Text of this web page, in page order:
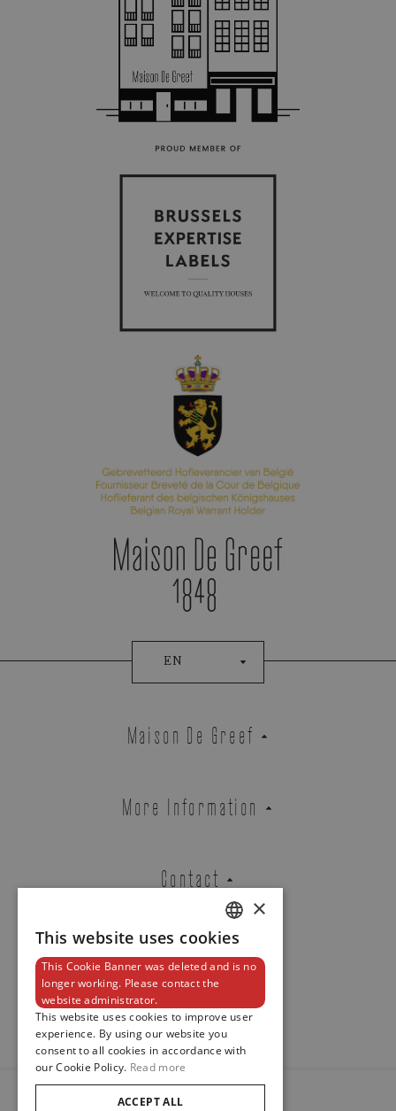
Appointment Booking
DEFY SKYLINE TOURBILLON
Brussels Boutique Knokke Boutique
EMAIL ADDRESS
PHONE
EN
Maison De Greef
More Information
Contact
Newsletter
DUTCH
ENGLISH
FRENCH
×
This website uses cookies
This Cookie Banner was deleted and is no
longer working. Please contact the
website administrator.
This website uses cookies to improve user
experience. By using our website you
consent to all cookies in accordance with
our Cookie Policy. Read more
ACCEPT ALL